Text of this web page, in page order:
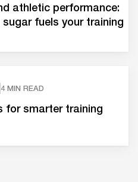
athletic performance:
fuels your training
4 MIN READ
for smarter training